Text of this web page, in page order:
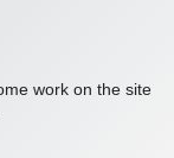
work on the site